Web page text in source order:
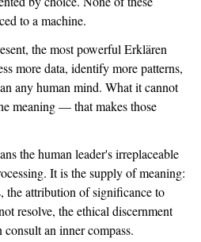
to a machine.
the most powerful Erklären
more data, identify more patterns,
any human mind. What it cannot
meaning — that makes those
the human leader's irreplaceable
It is the supply of meaning:
the attribution of significance to
resolve, the ethical discernment
an inner compass.